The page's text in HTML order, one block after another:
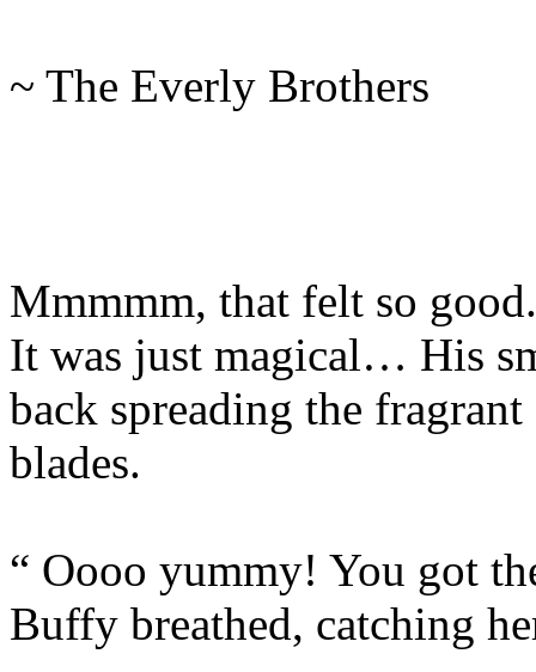
~ The Everly Brothers
Mmmmm, that felt so
It was just magical… His
back spreading the
blades.
“ Oooo yummy! You got
Buffy breathed, catching